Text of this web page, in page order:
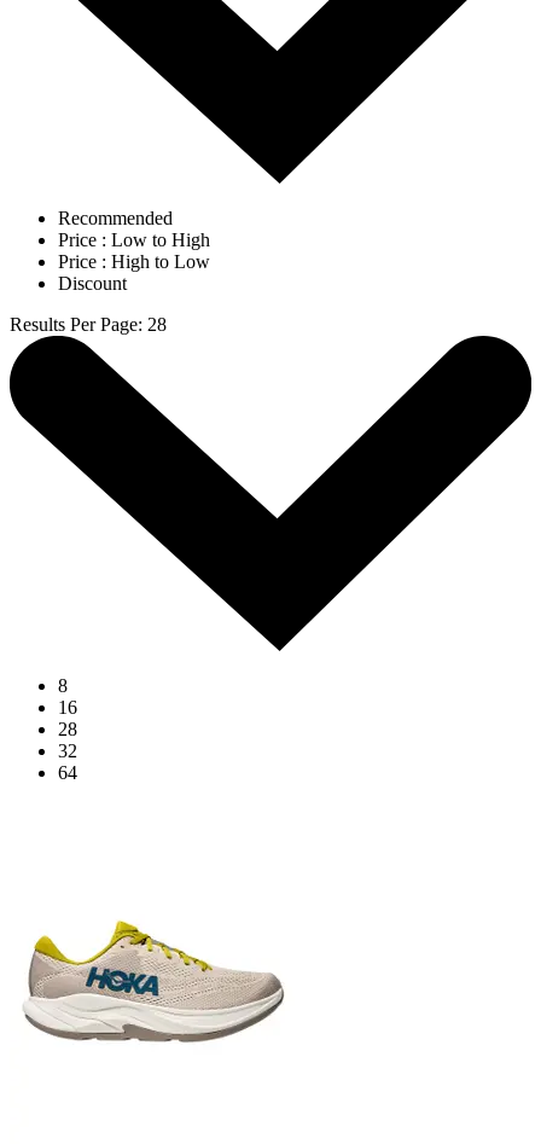
Recommended
Price : Low to High
Price : High to Low
Discount
Results Per Page: 28
8
16
28
32
64